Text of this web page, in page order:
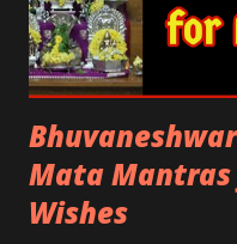
Mata
Wishes